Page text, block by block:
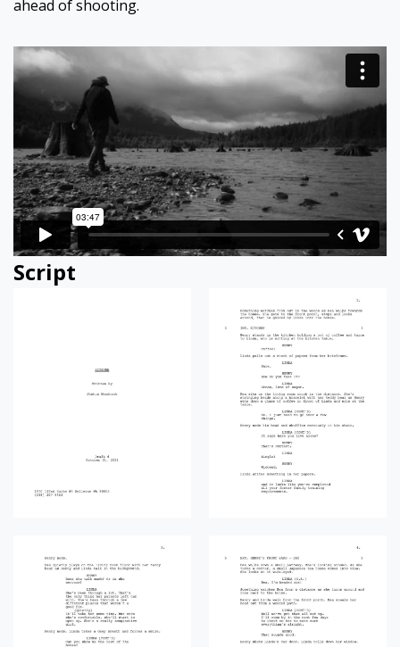
ahead of shooting.
Script